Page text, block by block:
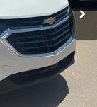
$13,988
+$699
$14,687